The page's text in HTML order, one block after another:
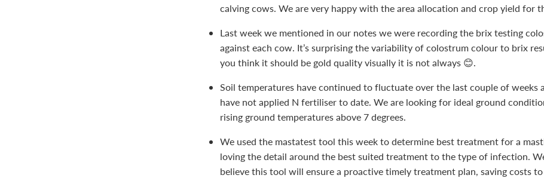
calving cows. We are very happy with the area allocation and crop yield for
Last week we mentioned in our notes we were recording the brix testing
against each cow. It’s surprising the variability of colostrum colour to brix
you think it should be gold quality visually it is not always 😊.
Soil temperatures have continued to fluctuate over the last couple of weeks
have not applied N fertiliser to date. We are looking for ideal ground
rising ground temperatures above 7 degrees.
We used the mastatest tool this week to determine best treatment for a
loving the detail around the best suited treatment to the type of infection.
believe this tool will ensure a proactive timely treatment plan, saving costs